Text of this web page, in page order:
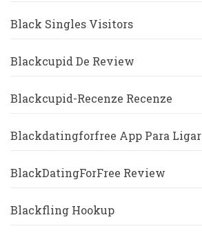
Black Singles Visitors
Blackcupid De Review
Blackcupid-Recenze Recenze
Blackdatingforfree App Para Ligar
BlackDatingForFree Review
Blackfling Hookup